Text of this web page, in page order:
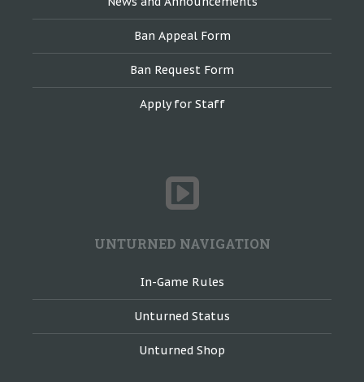
Ban Appeal Form
Ban Request Form
Apply for Staff
UNTURNED NAVIGATION
In-Game Rules
Unturned Status
Unturned Shop